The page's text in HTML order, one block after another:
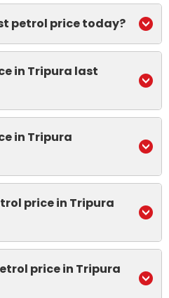
petrol price today?
in Tripura last
in Tripura
price in Tripura
price in Tripura